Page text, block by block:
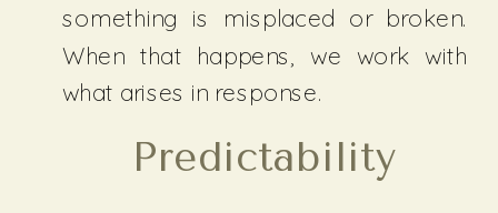
something is misplaced or broken.
When that happens, we work with
what arises in response.
Predictability